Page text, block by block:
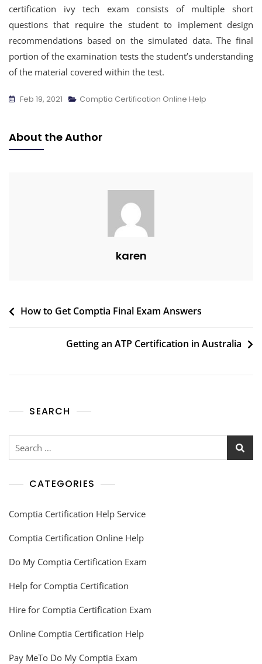
certification ivy tech exam consists of multiple short
questions that require the student to implement design
recommendations based on the simulated data. The final
portion of the examination tests the student’s understanding
of the material covered within the test.
Feb 19, 2021 Comptia Certification Online Help
About the Author
karen
How to Get Comptia Final Exam Answers
Getting an ATP Certification in Australia
SEARCH
CATEGORIES
Comptia Certification Help Service
Comptia Certification Online Help
Do My Comptia Certification Exam
Help for Comptia Certification
Hire for Comptia Certification Exam
Online Comptia Certification Help
Pay MeTo Do My Comptia Exam